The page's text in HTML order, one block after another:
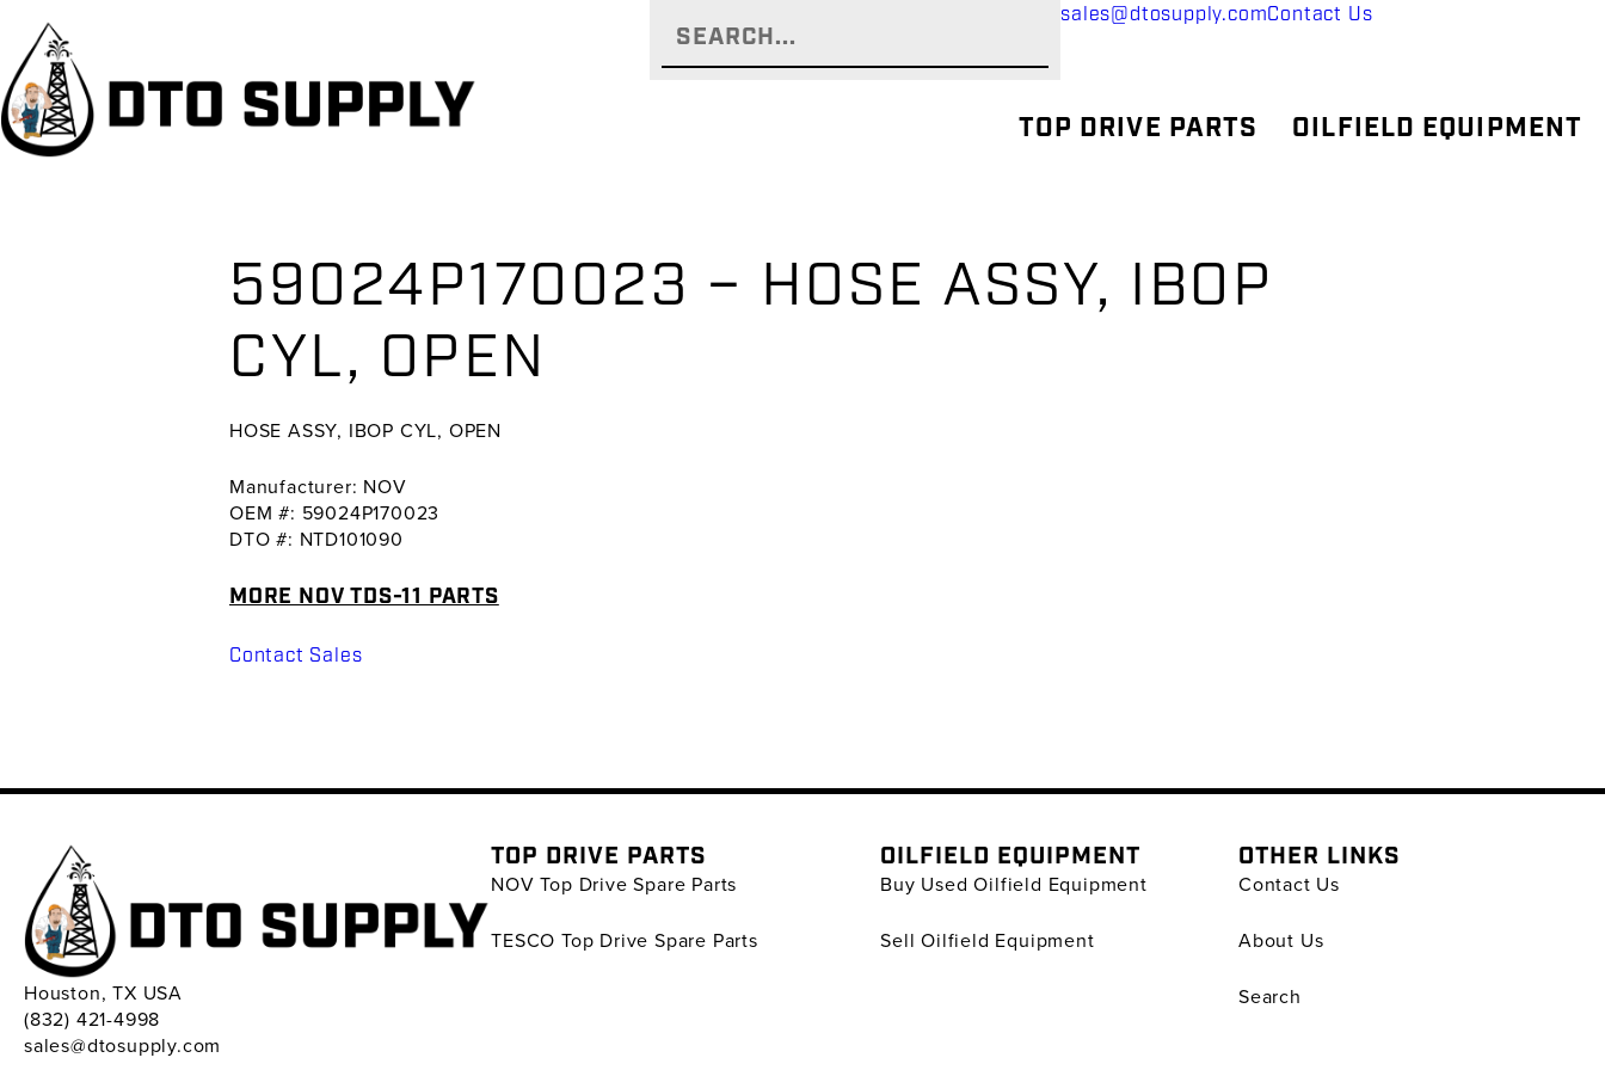
primary
navigation
main
content
primary
sidebar
sales@dtosupply.comContact Us
TOP DRIVE PARTS OILFIELD EQUIPMENT
59024P170023 – HOSE ASSY, IBOP
CYL, OPEN
HOSE ASSY, IBOP CYL, OPEN
Manufacturer: NOV
OEM #: 59024P170023
DTO #: NTD101090
MORE NOV TDS-11 PARTS
Contact Sales
Houston, TX USA
(832) 421-4998
sales@dtosupply.com
TOP DRIVE PARTS
NOV Top Drive Spare Parts
TESCO Top Drive Spare Parts
OILFIELD EQUIPMENT
Buy Used Oilfield Equipment
Sell Oilfield Equipment
OTHER LINKS
Contact Us
About Us
Search